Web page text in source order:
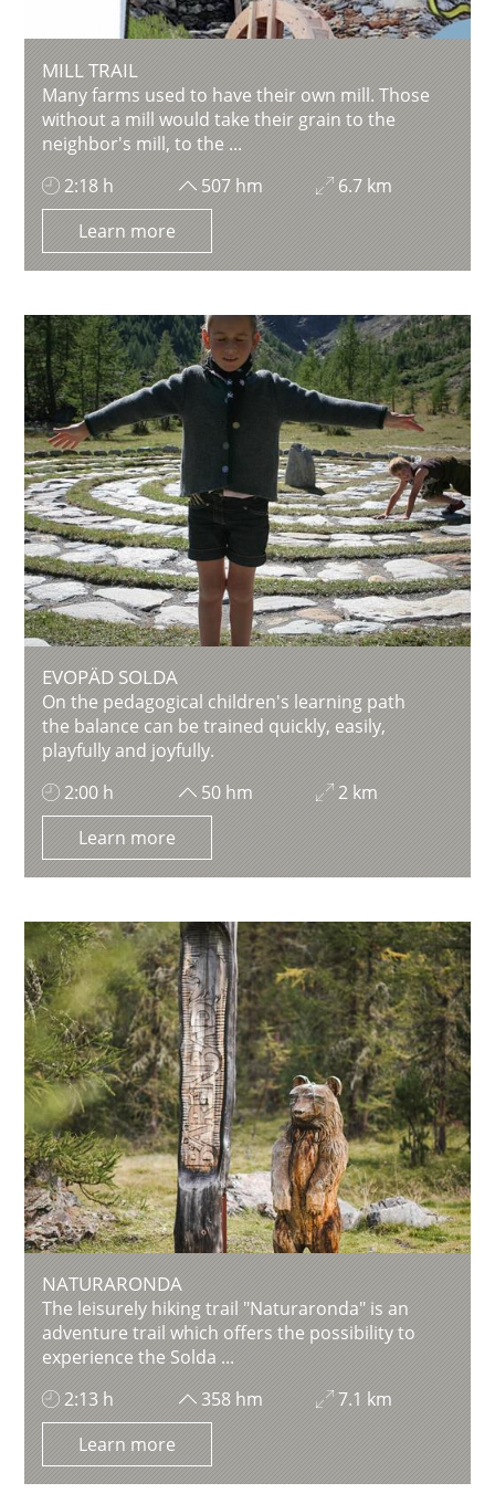
MILL TRAIL
Many farms used to have their own mill. Those
without a mill would take their grain to the
neighbor's mill, to the ...
2:18 h
507 hm
6.7 km
Learn more
EVOPÄD SOLDA
On the pedagogical children's learning path
the balance can be trained quickly, easily,
playfully and joyfully.
2:00 h
50 hm
2 km
Learn more
NATURARONDA
The leisurely hiking trail "Naturaronda" is an
adventure trail which offers the possibility to
experience the Solda ...
2:13 h
358 hm
7.1 km
Learn more